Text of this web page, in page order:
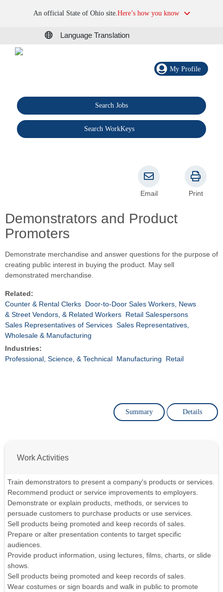
An official State of Ohio site.Here’s how you know
Language Translation
My Profile
Search Jobs
Search WorkKeys
Demonstrators and Product
Promoters
Email Print
Demonstrate merchandise and answer questions for the purpose of
creating public interest in buying the product. May sell
demonstrated merchandise.
Related:
Counter & Rental Clerks Door-to-Door Sales Workers, News
& Street Vendors, & Related Workers Retail Salespersons
Sales Representatives of Services Sales Representatives,
Wholesale & Manufacturing
Industries:
Professional, Science, & Technical Manufacturing Retail
Summary Details
Work Activities
Train demonstrators to present a company's products or services.
Recommend product or service improvements to employers.
Demonstrate or explain products, methods, or services to
persuade customers to purchase products or use services.
Sell products being promoted and keep records of sales.
Prepare or alter presentation contents to target specific
audiences.
Provide product information, using lectures, films, charts, or slide
shows.
Sell products being promoted and keep records of sales.
Wear costumes or sign boards and walk in public to promote